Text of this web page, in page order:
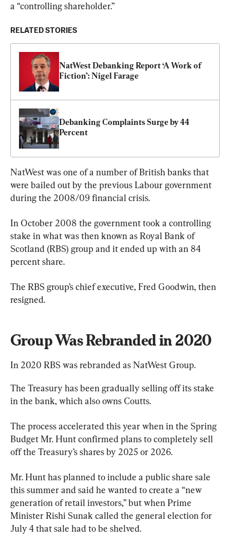
a “controlling shareholder.”
RELATED STORIES
NatWest Debanking Report ‘A Work of
Fiction’: Nigel Farage
Debanking Complaints Surge by 44
Percent
NatWest was one of a number of British banks that
were bailed out by the previous Labour government
during the 2008/09 financial crisis.
In October 2008 the government took a controlling
stake in what was then known as Royal Bank of
Scotland (RBS) group and it ended up with an 84
percent share.
The RBS group’s chief executive, Fred Goodwin, then
resigned.
Group Was Rebranded in 2020
In 2020 RBS was rebranded as NatWest Group.
The Treasury has been gradually selling off its stake
in the bank, which also owns Coutts.
The process accelerated this year when in the Spring
Budget Mr. Hunt confirmed plans to completely sell
off the Treasury’s shares by 2025 or 2026.
Mr. Hunt has planned to include a public share sale
this summer and said he wanted to create a “new
generation of retail investors,” but when Prime
Minister Rishi Sunak called the general election for
July 4 that sale had to be shelved.